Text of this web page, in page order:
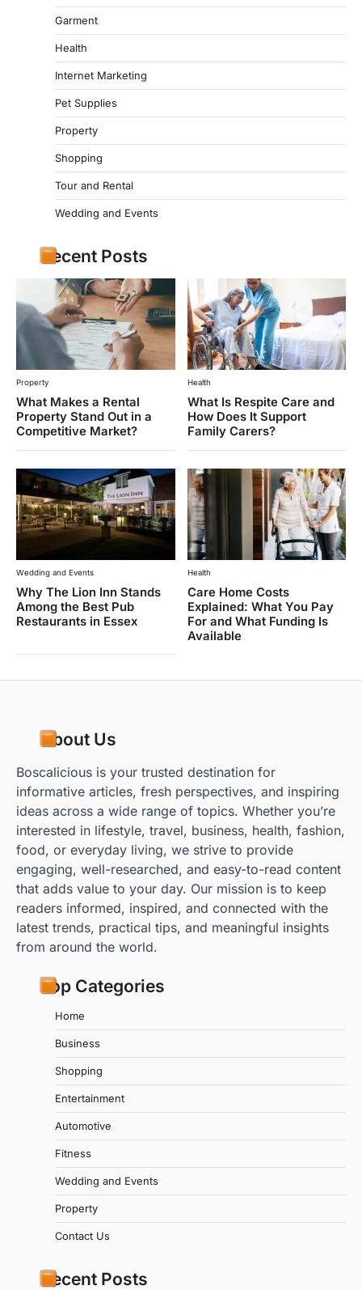
Garment
Health
Internet Marketing
Pet Supplies
Property
Shopping
Tour and Rental
Wedding and Events
Recent Posts
Property
What Makes a Rental
Property Stand Out in a
Competitive Market?
Health
What Is Respite Care and
How Does It Support
Family Carers?
Wedding and Events
Why The Lion Inn Stands
Among the Best Pub
Restaurants in Essex
Health
Care Home Costs
Explained: What You Pay
For and What Funding Is
Available
About Us
Boscalicious is your trusted destination for
informative articles, fresh perspectives, and inspiring
ideas across a wide range of topics. Whether you’re
interested in lifestyle, travel, business, health, fashion,
food, or everyday living, we strive to provide
engaging, well-researched, and easy-to-read content
that adds value to your day. Our mission is to keep
readers informed, inspired, and connected with the
latest trends, practical tips, and meaningful insights
from around the world.
Top Categories
Home
Business
Shopping
Entertainment
Automotive
Fitness
Wedding and Events
Property
Contact Us
Recent Posts